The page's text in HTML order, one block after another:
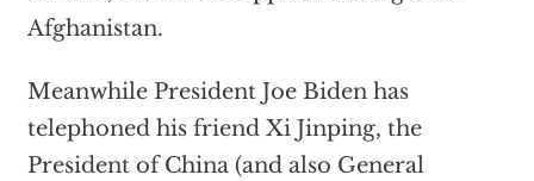
Afghanistan.
Meanwhile President Joe Biden has
telephoned his friend Xi Jinping, the
President of China (and also General